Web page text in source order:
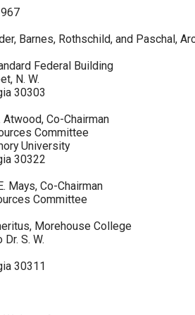
Barnes, Rothschild, and Paschal,
Federal Building
N. W.
30303
Atwood, Co-Chairman
Committee
University
30322
Mays, Co-Chairman
Committee
Morehouse College
S. W.
30311